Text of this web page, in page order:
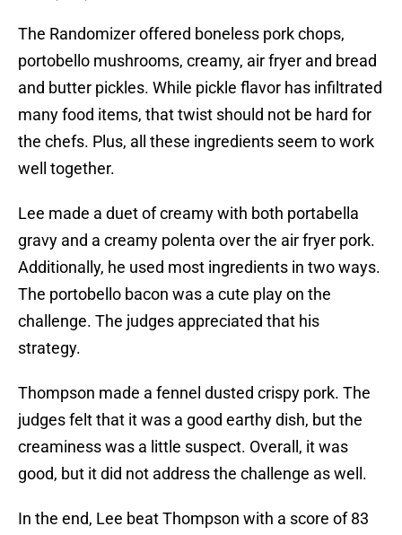
The Randomizer offered boneless pork chops,
portobello mushrooms, creamy, air fryer and bread
and butter pickles. While pickle flavor has infiltrated
many food items, that twist should not be hard for
the chefs. Plus, all these ingredients seem to work
well together.
Lee made a duet of creamy with both portabella
gravy and a creamy polenta over the air fryer pork.
Additionally, he used most ingredients in two ways.
The portobello bacon was a cute play on the
challenge. The judges appreciated that his
strategy.
Thompson made a fennel dusted crispy pork. The
judges felt that it was a good earthy dish, but the
creaminess was a little suspect. Overall, it was
good, but it did not address the challenge as well.
In the end, Lee beat Thompson with a score of 83